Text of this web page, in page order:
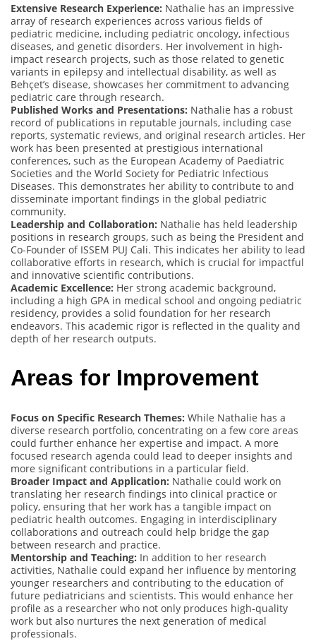
Extensive Research Experience: Nathalie has an impressive
array of research experiences across various fields of
pediatric medicine, including pediatric oncology, infectious
diseases, and genetic disorders. Her involvement in high-
impact research projects, such as those related to genetic
variants in epilepsy and intellectual disability, as well as
Behçet’s disease, showcases her commitment to advancing
pediatric care through research.
Published Works and Presentations: Nathalie has a robust
record of publications in reputable journals, including case
reports, systematic reviews, and original research articles. Her
work has been presented at prestigious international
conferences, such as the European Academy of Paediatric
Societies and the World Society for Pediatric Infectious
Diseases. This demonstrates her ability to contribute to and
disseminate important findings in the global pediatric
community.
Leadership and Collaboration: Nathalie has held leadership
positions in research groups, such as being the President and
Co-Founder of ISSEM PUJ Cali. This indicates her ability to lead
collaborative efforts in research, which is crucial for impactful
and innovative scientific contributions.
Academic Excellence: Her strong academic background,
including a high GPA in medical school and ongoing pediatric
residency, provides a solid foundation for her research
endeavors. This academic rigor is reflected in the quality and
depth of her research outputs.
Areas for Improvement
Focus on Specific Research Themes: While Nathalie has a
diverse research portfolio, concentrating on a few core areas
could further enhance her expertise and impact. A more
focused research agenda could lead to deeper insights and
more significant contributions in a particular field.
Broader Impact and Application: Nathalie could work on
translating her research findings into clinical practice or
policy, ensuring that her work has a tangible impact on
pediatric health outcomes. Engaging in interdisciplinary
collaborations and outreach could help bridge the gap
between research and practice.
Mentorship and Teaching: In addition to her research
activities, Nathalie could expand her influence by mentoring
younger researchers and contributing to the education of
future pediatricians and scientists. This would enhance her
profile as a researcher who not only produces high-quality
work but also nurtures the next generation of medical
professionals.